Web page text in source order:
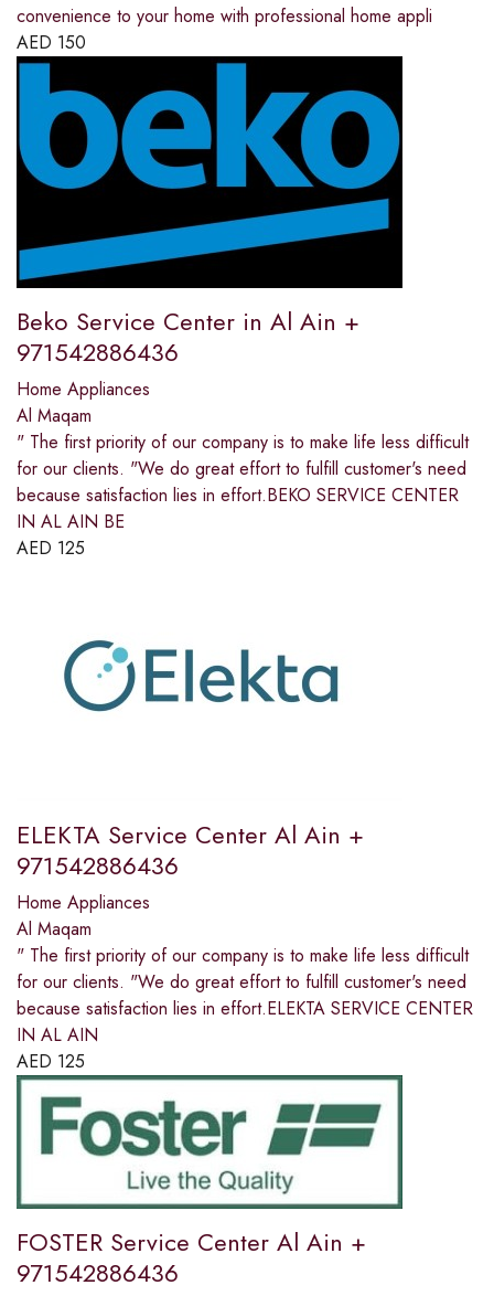
convenience to your home with professional home appli
AED 150
Beko Service Center in Al Ain +
971542886436
Home Appliances
Al Maqam
" The first priority of our company is to make life less difficult
for our clients. "We do great effort to fulfill customer's need
because satisfaction lies in effort.BEKO SERVICE CENTER
IN AL AIN BE
AED 125
ELEKTA Service Center Al Ain +
971542886436
Home Appliances
Al Maqam
" The first priority of our company is to make life less difficult
for our clients. "We do great effort to fulfill customer's need
because satisfaction lies in effort.ELEKTA SERVICE CENTER
IN AL AIN
AED 125
FOSTER Service Center Al Ain +
971542886436